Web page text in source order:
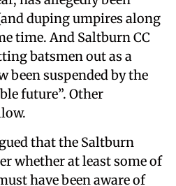
duping umpires along
time. And Saltburn CC
batsmen out as a
been suspended by the
future”. Other
that the Saltburn
whether at least some of
have been aware of